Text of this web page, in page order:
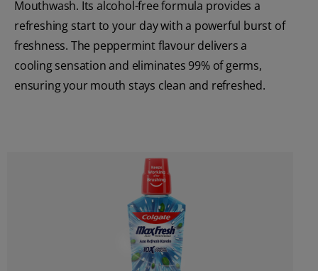
Mouthwash. Its alcohol-free formula provides a
refreshing start to your day with a powerful burst of
freshness. The peppermint flavour delivers a
cooling sensation and eliminates 99% of germs,
ensuring your mouth stays clean and refreshed.